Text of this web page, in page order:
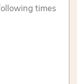
times